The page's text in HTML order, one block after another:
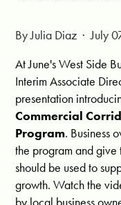
ByJulia Diaz · July
At June's West Side
Interim Associate
presentation
Commercial
Program. Business
the program and give
should be used to
growth. Watch the